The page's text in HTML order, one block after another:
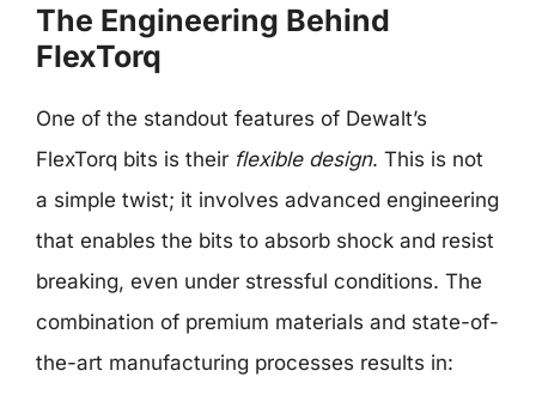
The Engineering Behind
FlexTorq
One of the standout features of Dewalt’s
FlexTorq bits is their flexible design. This is not
a simple twist; it involves advanced engineering
that enables the bits to absorb shock and resist
breaking, even under stressful conditions. The
combination of premium materials and state-of-
the-art manufacturing processes results in: